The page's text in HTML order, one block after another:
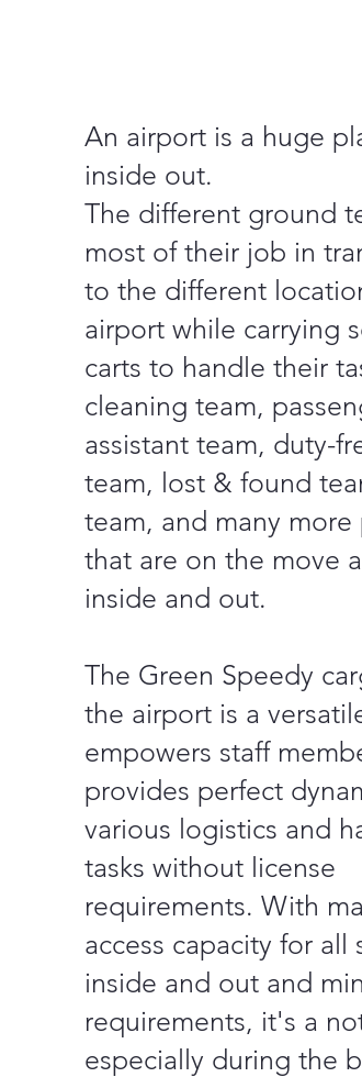
An airport is a huge
inside out.
The different ground
most of their job in
to the different
airport while carrying
carts to handle their
cleaning team,
assistant team, duty-
team, lost & found
team, and many more
that are on the move
inside and out.
The Green Speedy
the airport is a
empowers staff
provides perfect
various logistics and
tasks without license
requirements. With
access capacity for all
inside and out and
requirements, it's a
especially during the